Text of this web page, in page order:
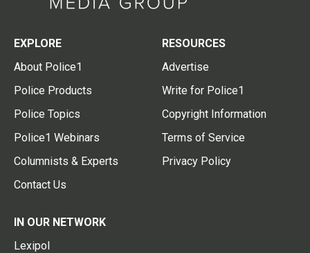
EXPLORE
About Police1
Police Products
Police Topics
Police1 Webinars
Columnists & Experts
Contact Us
RESOURCES
Advertise
Write for Police1
Copyright Information
Terms of Service
Privacy Policy
IN OUR NETWORK
Lexipol